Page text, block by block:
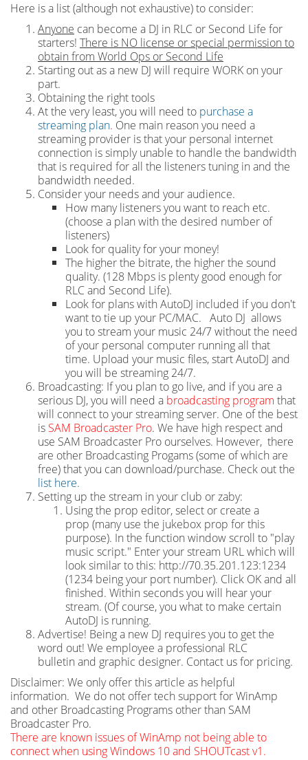
Here is a list (although not exhaustive) to consider:
Anyone can become a DJ in RLC or Second Life for
starters! There is NO license or special permission to
obtain from World Ops or Second Life
Starting out as a new DJ will require WORK on your
part.
Obtaining the right tools
At the very least, you will need to purchase a
streaming plan. One main reason you need a
streaming provider is that your personal internet
connection is simply unable to handle the bandwidth
that is required for all the listeners tuning in and the
bandwidth needed.
Consider your needs and your audience.
How many listeners you want to reach etc.
(choose a plan with the desired number of
listeners)
Look for quality for your money!
The higher the bitrate, the higher the sound
quality. (128 Mbps is plenty good enough for
RLC and Second Life).
Look for plans with AutoDJ included if you don't
want to tie up your PC/MAC. Auto DJ allows
you to stream your music 24/7 without the need
of your personal computer running all that
time. Upload your music files, start AutoDJ and
you will be streaming 24/7.
Broadcasting: If you plan to go live, and if you are a
serious DJ, you will need a broadcasting program that
will connect to your streaming server. One of the best
is SAM Broadcaster Pro. We have high respect and
use SAM Broadcaster Pro ourselves. However, there
are other Broadcasting Progams (some of which are
free) that you can download/purchase. Check out the
list here.
Setting up the stream in your club or zaby:
Using the prop editor, select or create a
prop (many use the jukebox prop for this
purpose). In the function window scroll to "play
music script." Enter your stream URL which will
look similar to this: http://70.35.201.123:1234
(1234 being your port number). Click OK and all
finished. Within seconds you will hear your
stream. (Of course, you what to make certain
AutoDJ is running.
Advertise! Being a new DJ requires you to get the
word out! We employee a professional RLC
bulletin and graphic designer. Contact us for pricing.
Disclaimer: We only offer this article as helpful
information. We do not offer tech support for WinAmp
and other Broadcasting Programs other than SAM
Broadcaster Pro.
There are known issues of WinAmp not being able to
connect when using Windows 10 and SHOUTcast v1.